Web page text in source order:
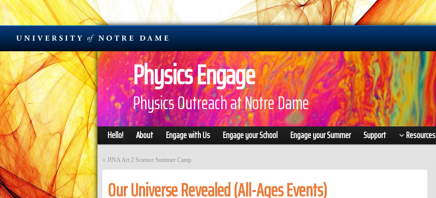
Physics Engage
Physics Outreach at Notre Dame
Hello! About Engage with Us Engage your School Engage your Summer Support Resources
« JINA Art 2 Science Summer Camp
Our Universe Revealed (All-Ages Events)